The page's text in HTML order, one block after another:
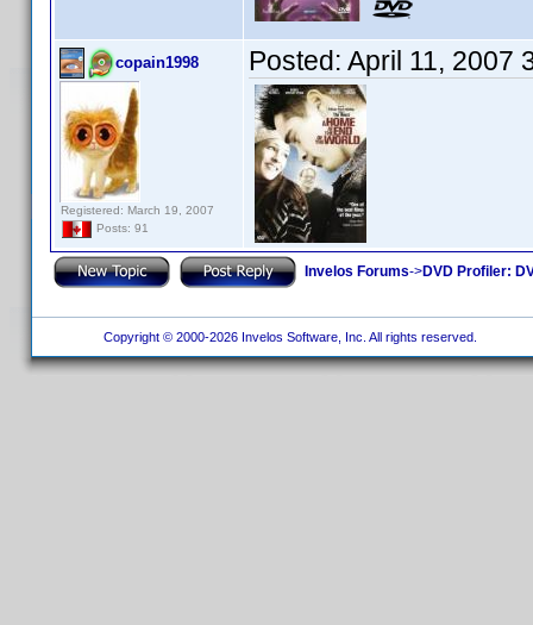
copain1998
Registered: March 19, 2007
Posts: 91
Posted: April 11, 2007
Invelos Forums->DVD Profiler:
Copyright © 2000-2026 Invelos Software, Inc. All rights reserved.